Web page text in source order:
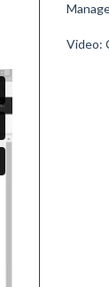
Video: